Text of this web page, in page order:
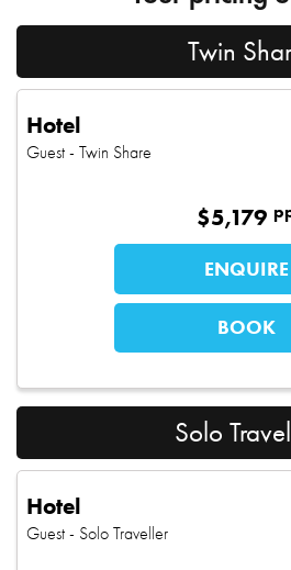
Twin
Hotel
Guest - Twin Share
$5,179
ENQUIRE
BOOK
Solo
Hotel
Guest - Solo Traveller